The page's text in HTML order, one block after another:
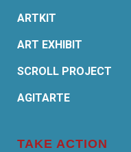
ARTKIT
ART EXHIBIT
SCROLL PROJECT
AGITARTE
TAKE ACTION